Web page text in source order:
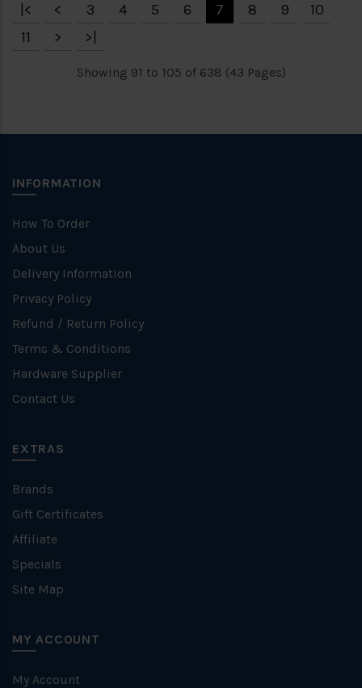
|< < 3 4 5 6 7 8 9
10
11
> >|
Showing 91 to 105 of 638 (43 Pages)
INFORMATION
How To Order
About Us
Delivery Information
Privacy Policy
Refund / Return Policy
Terms & Conditions
Hardware Supplier
Contact Us
EXTRAS
Brands
Gift Certificates
Affiliate
Specials
Site Map
MY ACCOUNT
My Account